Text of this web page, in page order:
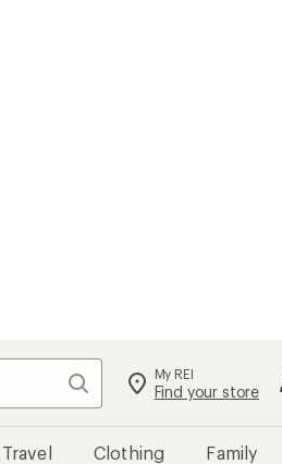
Search My REI
Find your store
Travel Clothing Family